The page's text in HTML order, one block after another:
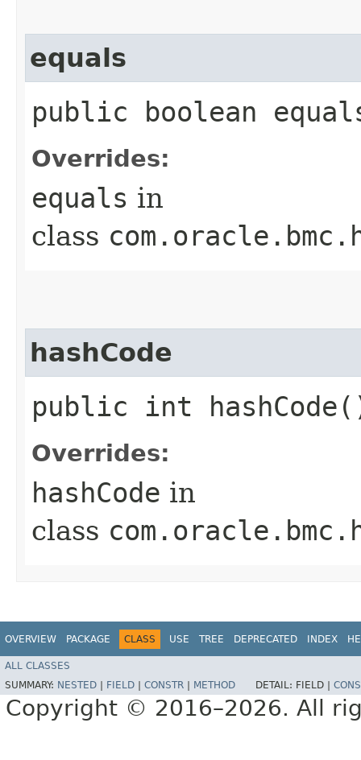
equals
public boolean
Overrides:
equals in
class
hashCode
public int
Overrides:
hashCode in
class
OVERVIEW PACKAGE CLASS USE TREE DEPRECATED INDEX
ALL CLASSES
SUMMARY: NESTED FIELD CONSTR METHOD DETAIL: FIELD |
Copyright © 2016–2026. All